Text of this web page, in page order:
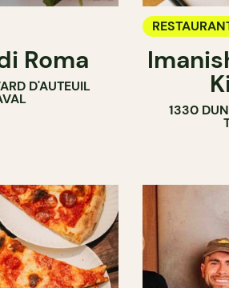
Roma
D'AUTEUIL
1330